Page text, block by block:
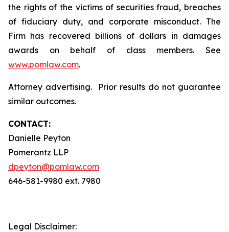
the rights of the victims of securities fraud, breaches
of fiduciary duty, and corporate misconduct. The
Firm has recovered billions of dollars in damages
awards on behalf of class members. See
www.pomlaw.com.
Attorney advertising. Prior results do not guarantee
similar outcomes.
CONTACT:
Danielle Peyton
Pomerantz LLP
dpeyton@pomlaw.com
646-581-9980 ext. 7980
Legal Disclaimer: